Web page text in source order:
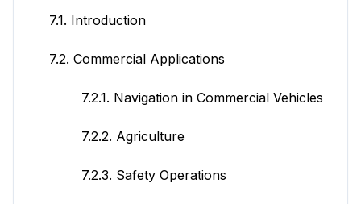
7.1. Introduction
7.2. Commercial Applications
7.2.1. Navigation in Commercial Vehicles
7.2.2. Agriculture
7.2.3. Safety Operations